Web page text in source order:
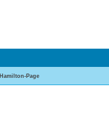
Hamilton-Page